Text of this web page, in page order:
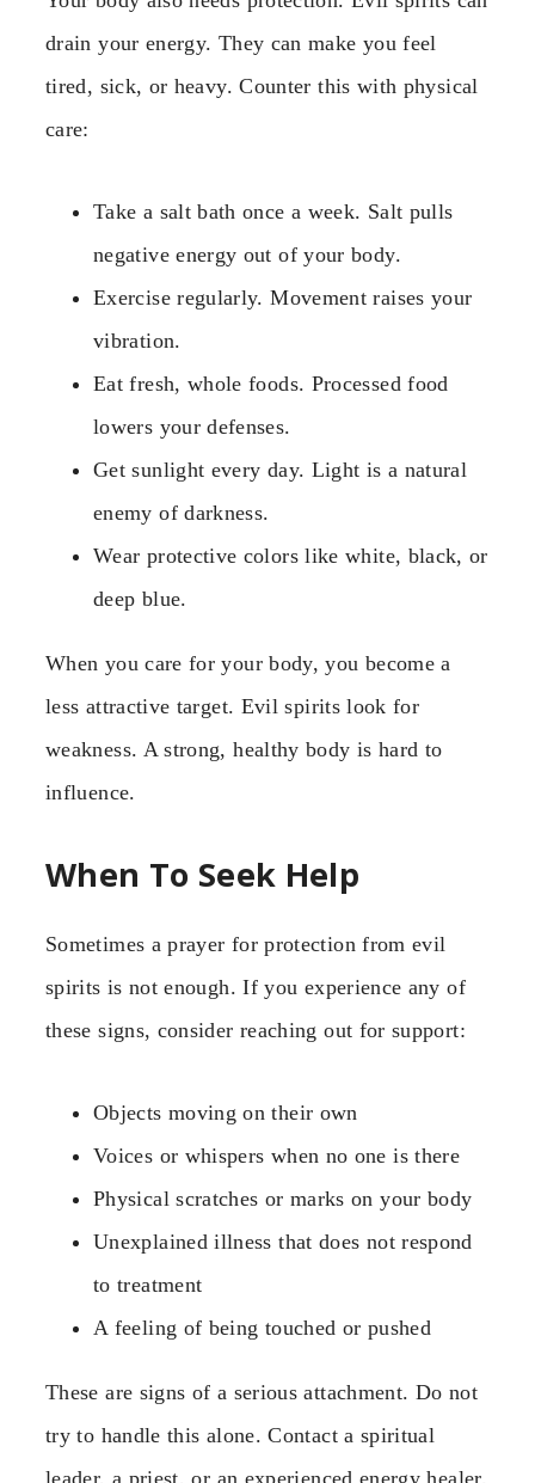
drain your energy. They can make you feel
tired, sick, or heavy. Counter this with physical
care:
Take a salt bath once a week. Salt pulls
negative energy out of your body.
Exercise regularly. Movement raises your
vibration.
Eat fresh, whole foods. Processed food
lowers your defenses.
Get sunlight every day. Light is a natural
enemy of darkness.
Wear protective colors like white, black, or
deep blue.
When you care for your body, you become a
less attractive target. Evil spirits look for
weakness. A strong, healthy body is hard to
influence.
When To Seek Help
Sometimes a prayer for protection from evil
spirits is not enough. If you experience any of
these signs, consider reaching out for support:
Objects moving on their own
Voices or whispers when no one is there
Physical scratches or marks on your body
Unexplained illness that does not respond
to treatment
A feeling of being touched or pushed
These are signs of a serious attachment. Do not
try to handle this alone. Contact a spiritual
leader, a priest, or an experienced energy healer.